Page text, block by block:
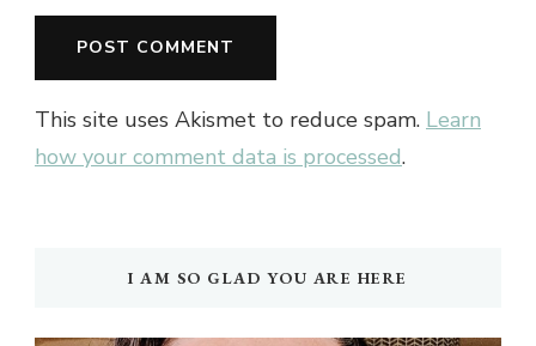
This site uses Akismet to reduce spam. Learn
how your comment data is processed.
I AM SO GLAD YOU ARE HERE